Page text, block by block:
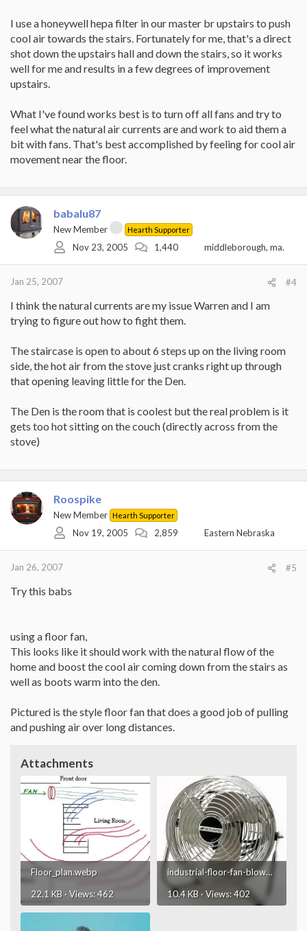
I use a honeywell hepa filter in our master br upstairs to push
cool air towards the stairs. Fortunately for me, that's a direct
shot down the upstairs hall and down the stairs, so it works
well for me and results in a few degrees of improvement
upstairs.
What I've found works best is to turn off all fans and try to
feel what the natural air currents are and work to aid them a
bit with fans. That's best accomplished by feeling for cool air
movement near the floor.
babalu87
New Member Hearth Supporter
Nov 23, 2005 1,440 middleborough, ma.
Jan 25, 2007 #4
I think the natural currents are my issue Warren and I am
trying to figure out how to fight them.
The staircase is open to about 6 steps up on the living room
side, the hot air from the stove just cranks right up through
that opening leaving little for the Den.
The Den is the room that is coolest but the real problem is it
gets too hot sitting on the couch (directly across from the
stove)
Roospike
New Member Hearth Supporter
Nov 19, 2005 2,859 Eastern Nebraska
Jan 26, 2007 #5
Try this babs
using a floor fan,
This looks like it should work with the natural flow of the
home and boost the cool air coming down from the stairs as
well as boots warm into the den.
Pictured is the style floor fan that does a good job of pulling
and pushing air over long distances.
Attachments
Floor_plan.webp
22.1 KB · Views: 462
industrial-floor-fan-blower.webp
10.4 KB · Views: 402